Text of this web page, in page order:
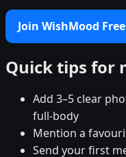
Join WishMood Free
Quick tips for
Add 3–5 clear
full-body
Mention a
Send your first